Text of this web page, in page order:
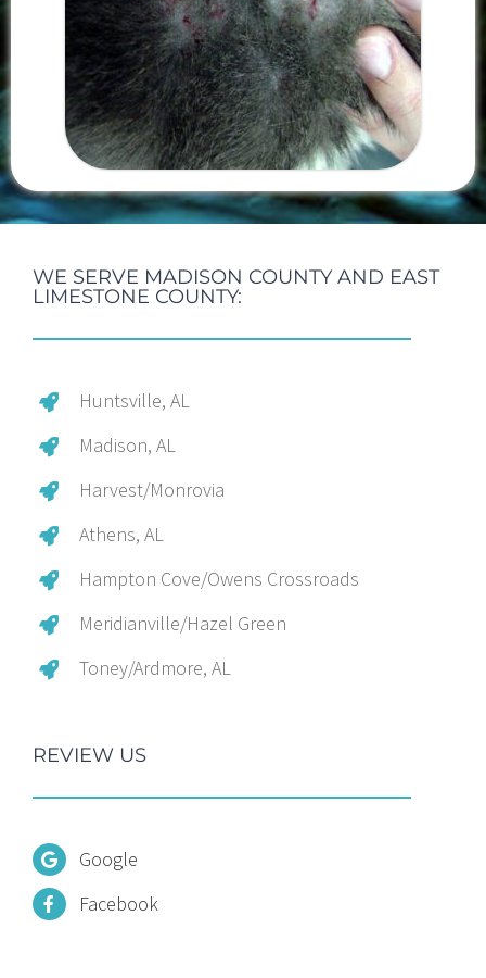
WE SERVE MADISON COUNTY AND EAST
LIMESTONE COUNTY:
Huntsville, AL
Madison, AL
Harvest/Monrovia
Athens, AL
Hampton Cove/Owens Crossroads
Meridianville/Hazel Green
Toney/Ardmore, AL
REVIEW US
Google
Facebook